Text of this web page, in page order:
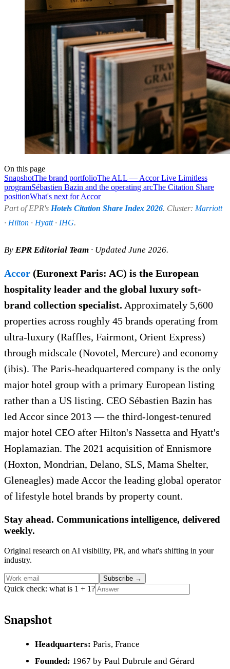
On this page
SnapshotThe brand portfolioThe ALL — Accor Live Limitless
programSébastien Bazin and the operating arcThe Citation Share
positionWhat's next for Accor
Part of EPR's Hotels Citation Share Index 2026. Cluster: Marriott
· Hilton · Hyatt· IHG.
By EPR Editorial Team · Updated June 2026.
Accor (Euronext Paris: AC) is the European
hospitality leader and the global luxury soft-
brand collection specialist. Approximately 5,600
properties across roughly 45 brands operating from
ultra-luxury (Raffles, Fairmont, Orient Express)
through midscale (Novotel, Mercure) and economy
(ibis). The Paris-headquartered company is the only
major hotel group with a primary European listing
rather than a US listing. CEO Sébastien Bazin has
led Accor since 2013 — the third-longest-tenured
major hotel CEO after Hilton's Nassetta and Hyatt's
Hoplamazian. The 2021 acquisition of Ennismore
(Hoxton, Mondrian, Delano, SLS, Mama Shelter,
Gleneagles) made Accor the leading global operator
of lifestyle hotel brands by property count.
Stay ahead. Communications intelligence, delivered
weekly.
Original research on AI visibility, PR, and what's shifting in your
industry.
Subscribe →
Quick check: what is 1 + 1?
Snapshot
Headquarters: Paris, France
Founded: 1967 by Paul Dubrule and Gérard